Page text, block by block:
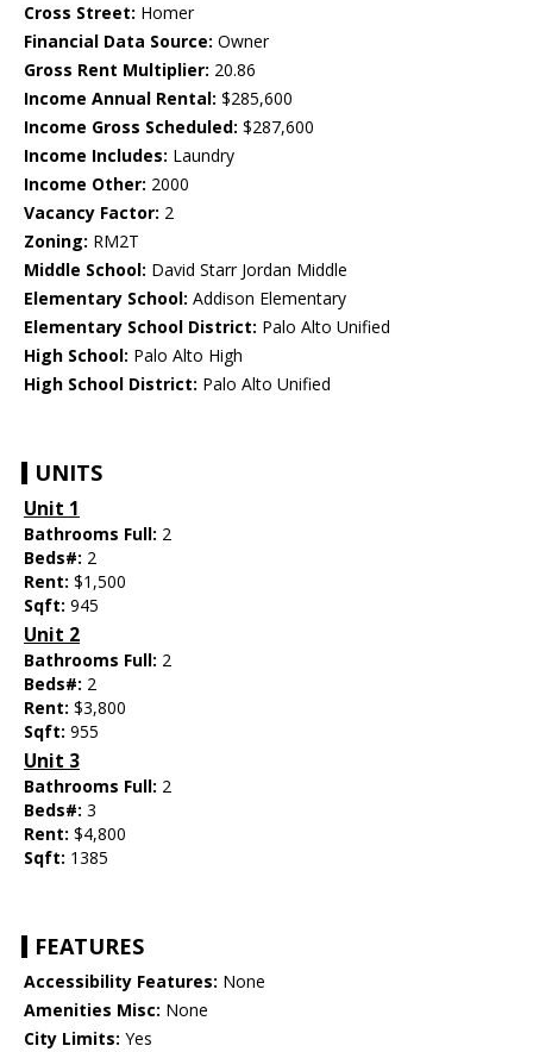
Cross Street: Homer
Financial Data Source: Owner
Gross Rent Multiplier: 20.86
Income Annual Rental: $285,600
Income Gross Scheduled: $287,600
Income Includes: Laundry
Income Other: 2000
Vacancy Factor: 2
Zoning: RM2T
Middle School: David Starr Jordan Middle
Elementary School: Addison Elementary
Elementary School District: Palo Alto Unified
High School: Palo Alto High
High School District: Palo Alto Unified
UNITS
Unit 1
Bathrooms Full: 2
Beds#: 2
Rent: $1,500
Sqft: 945
Unit 2
Bathrooms Full: 2
Beds#: 2
Rent: $3,800
Sqft: 955
Unit 3
Bathrooms Full: 2
Beds#: 3
Rent: $4,800
Sqft: 1385
FEATURES
Accessibility Features: None
Amenities Misc: None
City Limits: Yes